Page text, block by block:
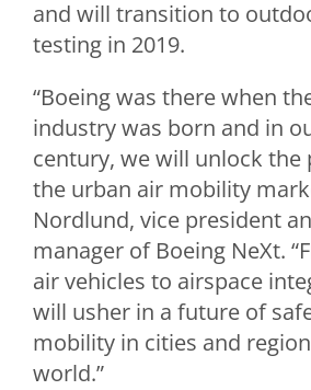
and will transition to
testing in 2019.
“Boeing was there when
industry was born and in
century, we will unlock the
the urban air mobility
Nordlund, vice president
manager of Boeing NeXt.
air vehicles to airspace
will usher in a future of
mobility in cities and
world.”